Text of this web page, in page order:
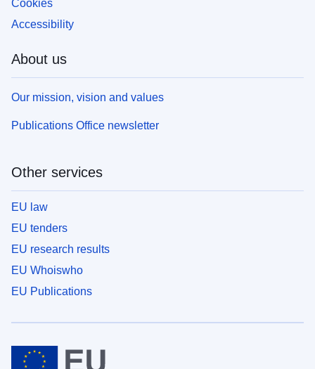
Cookies
Accessibility
About us
Our mission, vision and values
Publications Office newsletter
Other services
EU law
EU tenders
EU research results
EU Whoiswho
EU Publications